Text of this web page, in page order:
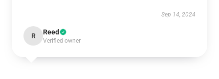
Sep 14, 2024
R Reed
Verified owner